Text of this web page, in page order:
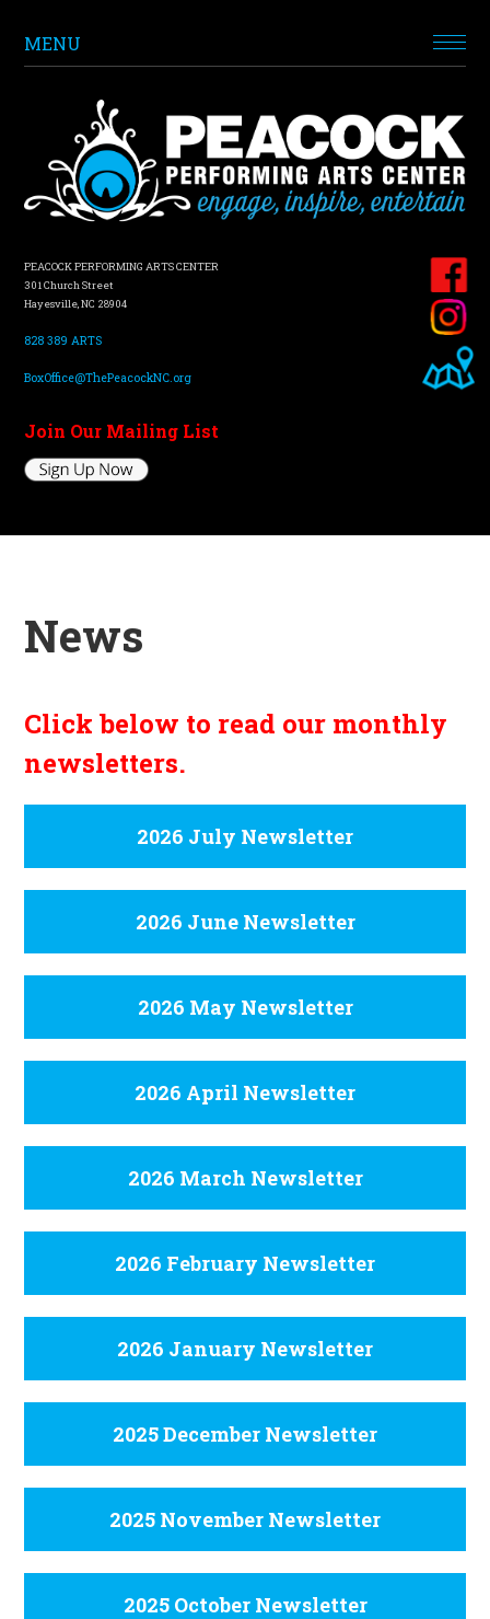
MENU
PEACOCK PERFORMING ARTS CENTER
301 Church Street
Hayesville, NC 28904
828 389 ARTS
BoxOffice@ThePeacockNC.org
Join Our Mailing List
News
Click below to read our monthly
newsletters.
2026 July Newsletter
2026 June Newsletter
2026 May Newsletter
2026 April Newsletter
2026 March Newsletter
2026 February Newsletter
2026 January Newsletter
2025 December Newsletter
2025 November Newsletter
2025 October Newsletter